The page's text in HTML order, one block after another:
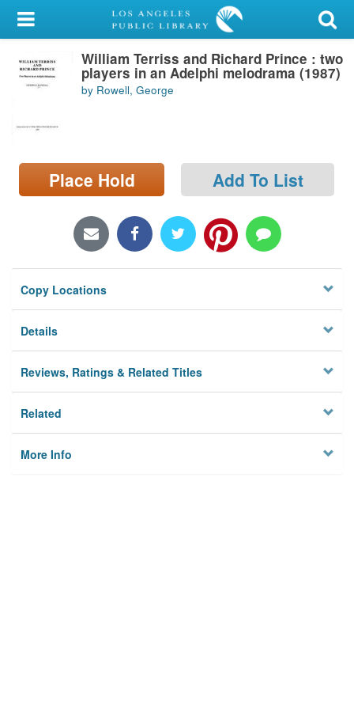
My Account
Library Card
Locations/Hours (external
page)
William Terriss and Richard Prince : two
players in an Adelphi melodrama (1987)
by Rowell, George
Place Hold Add To List
Copy Locations
Details
Reviews, Ratings & Related Titles
Related
More Info